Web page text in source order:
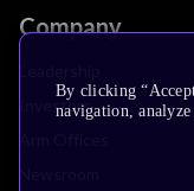
Company
Investors
By clicking
navigation,